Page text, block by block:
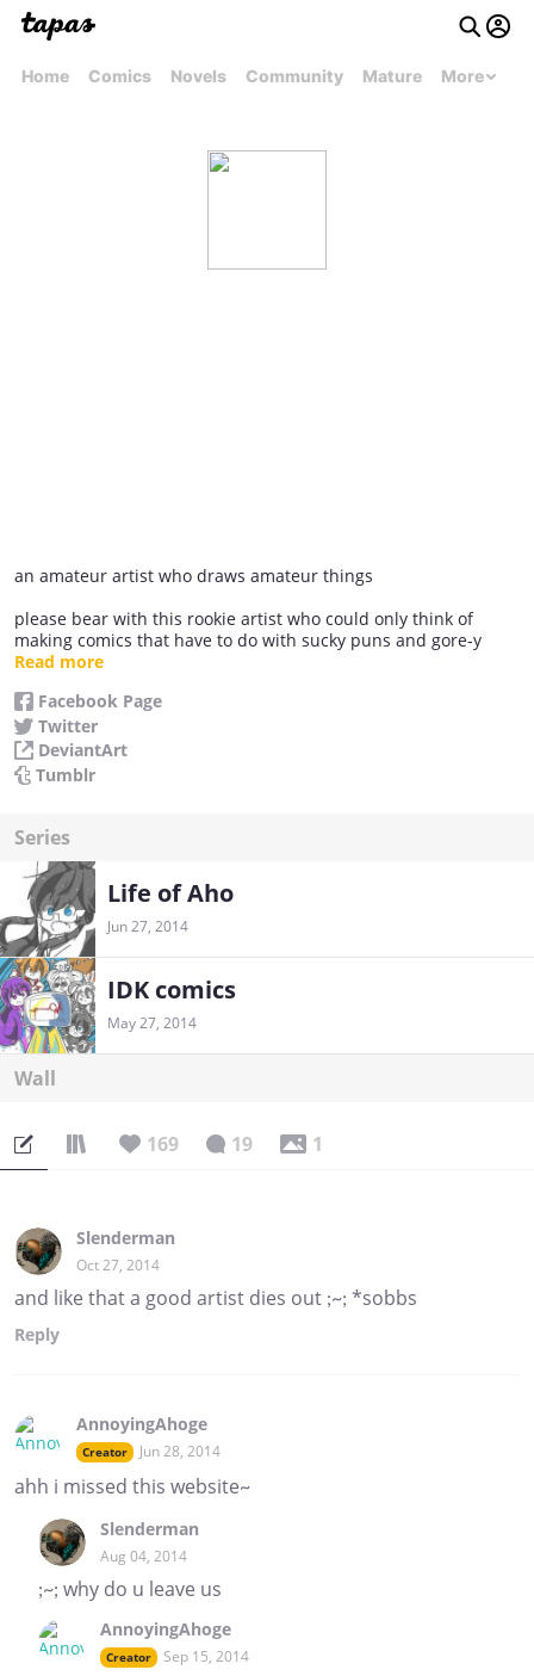
Home Comics Novels Community Mature More
an amateur artist who draws amateur things
please bear with this rookie artist who could only think of
making comics that have to do with sucky puns and gore-y
stuff.
Read more
Facebook Page
Twitter
DeviantArt
Tumblr
Series
Life of Aho
Jun 27, 2014
IDK comics
May 27, 2014
Wall
169 19 1
Slenderman
Oct 27, 2014
and like that a good artist dies out ;~; *sobbs
Reply
AnnoyingAhoge
Creator Jun 28, 2014
ahh i missed this website~
Slenderman
Aug 04, 2014
;~; why do u leave us
AnnoyingAhoge
Creator Sep 15, 2014